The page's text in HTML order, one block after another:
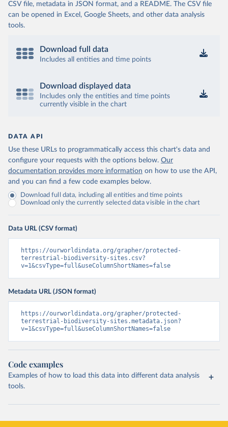
CSV file, metadata in JSON format, and a README. The CSV file
can be opened in Excel, Google Sheets, and other data analysis
tools.
Download full data
Includes all entities and time points
Download displayed data
Includes only the entities and time points
currently visible in the chart
DATA API
Use these URLs to programmatically access this chart's data and
configure your requests with the options below. Our
documentation provides more information on how to use the API,
and you can find a few code examples below.
Download full data, including all entities and time points
Download only the currently selected data visible in the chart
Data URL (CSV format)
https://ourworldindata.org/grapher/protected-
terrestrial-biodiversity-sites.csv?
v=1&csvType=full&useColumnShortNames=false
Metadata URL (JSON format)
https://ourworldindata.org/grapher/protected-
terrestrial-biodiversity-sites.metadata.json?
v=1&csvType=full&useColumnShortNames=false
Code examples
Examples of how to load this data into different data analysis
tools.